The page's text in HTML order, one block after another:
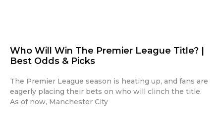
Who Will Win The Premier League Title? |
Best Odds & Picks
The Premier League season is heating up, and fans are
eagerly placing their bets on who will clinch the title.
As of now, Manchester City